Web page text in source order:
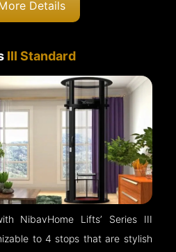
Details
III Standard
NibavHome Lifts’ Series III
to 4 stops that are stylish